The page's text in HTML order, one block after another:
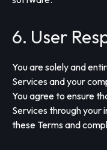
6. User
You are solely and
Services and your
You agree to ensure
Services through
these Terms and